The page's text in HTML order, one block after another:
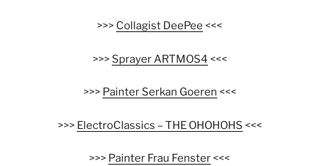
>>> Collagist DeePee <<<
>>> Sprayer ARTMOS4 <<<
>>> Painter Serkan Goeren <<<
>>> ElectroClassics – THE OHOHOHS <<<
>>> Painter Frau Fenster<<<